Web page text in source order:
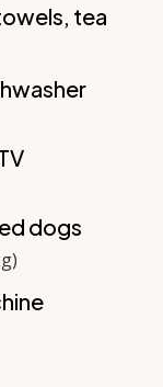
tea
dogs